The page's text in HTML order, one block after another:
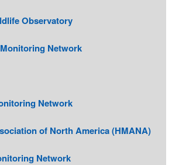
Observatory
Network
Network
of North America (HMANA)
Network